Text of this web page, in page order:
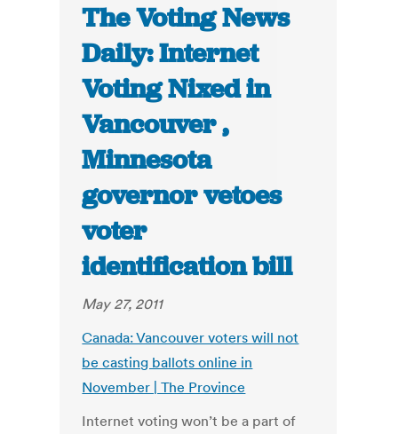
The Voting News
Daily: Internet
Voting Nixed in
Vancouver ,
Minnesota
governor vetoes
voter
identification bill
May 27, 2011
Canada: Vancouver voters will not
be casting ballots online in
November | The Province
Internet voting won’t be a part of